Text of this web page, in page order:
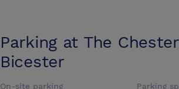
Parking at The
Bicester
On-site parking
Parking